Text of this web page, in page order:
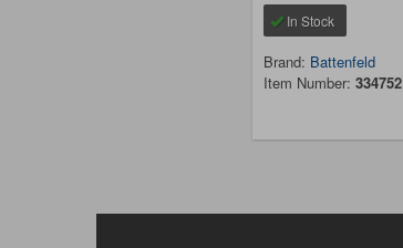
In Stock
Brand: Battenfeld
Item Number: 334752